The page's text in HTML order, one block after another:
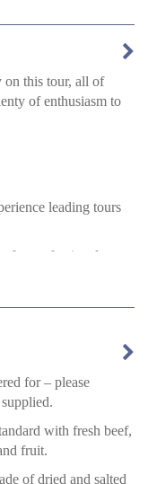
on this tour, all of
of enthusiasm to
leading tours
for professional
visiting
of the 800+ bird
familiar with their
rituals. He grew up
interior.
for – please
with fresh beef,
fruit.
of dried and salted